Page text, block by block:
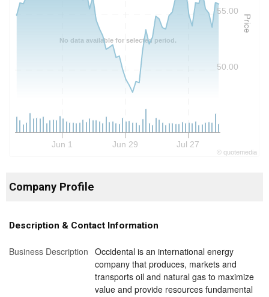
No data available for selected period.
Price
Jun 1 Jun 29 Jul 27
50.00
55.00
© quotemedia
Company Profile
Description & Contact Information
Business Description Occidental is an international energy
company that produces, markets and
transports oil and natural gas to maximize
value and provide resources fundamental